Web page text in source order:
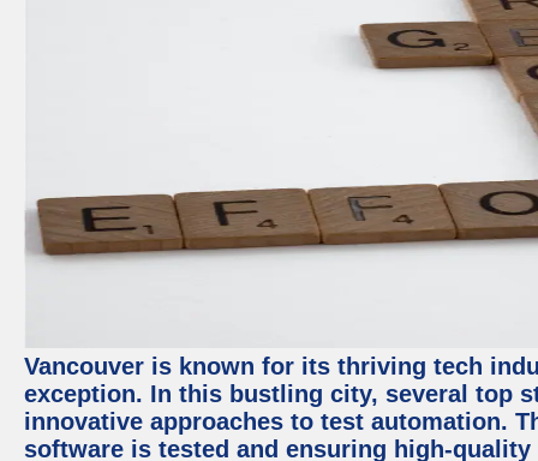
Vancouver is known for its thriving tech
exception. In this bustling city, several top
innovative approaches to test automation.
software is tested and ensuring high-